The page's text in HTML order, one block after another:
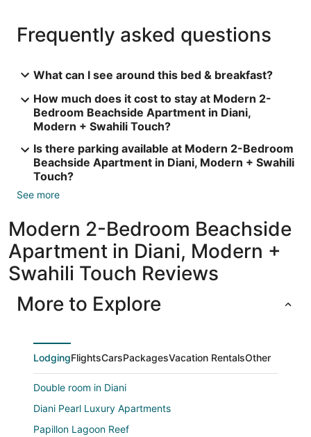
Frequently asked questions
What can I see around this bed & breakfast?
How much does it cost to stay at Modern 2-
Bedroom Beachside Apartment in Diani,
Modern + Swahili Touch?
Is there parking available at Modern 2-Bedroom
Beachside Apartment in Diani, Modern + Swahili
Touch?
See more
Modern 2-Bedroom Beachside
Apartment in Diani, Modern +
Swahili Touch Reviews
More to Explore
LodgingFlightsCarsPackagesVacation RentalsOther
Double room in Diani
Diani Pearl Luxury Apartments
Papillon Lagoon Reef